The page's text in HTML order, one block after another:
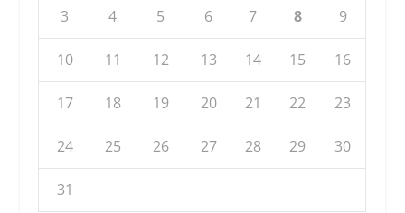
3 4 5 6 7 8 9
10 11 12 13 14 15 16
17 18 19 20 21 22 23
24 25 26 27 28 29 30
31